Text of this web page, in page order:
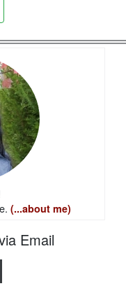
(...about me)
Email